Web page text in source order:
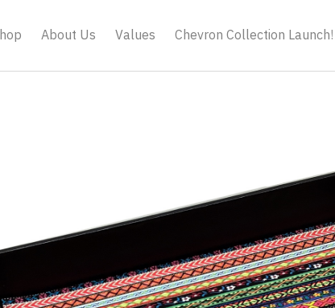
About Us Values Chevron Collection Launch!